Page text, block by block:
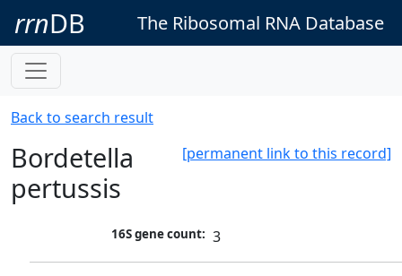
rrnDB The Ribosomal RNA Database
Back to search result
[permanent link to this record]
Bordetella
pertussis
16S gene count: 3